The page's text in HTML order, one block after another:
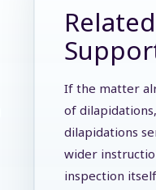
If the matter
of
dilapidations
wider
inspection